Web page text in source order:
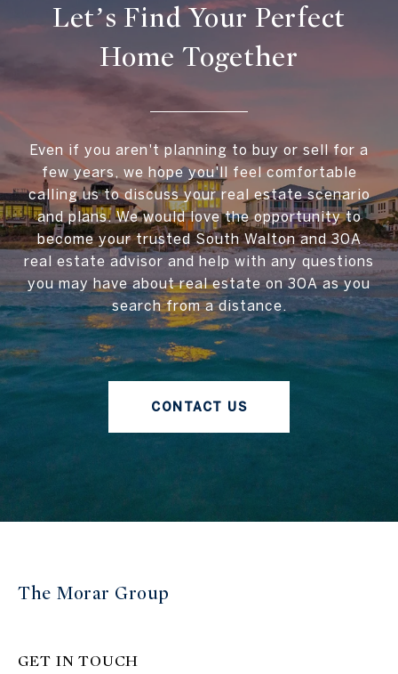
Let’s Find Your Perfect
Home Together
Even if you aren't planning to buy or sell for a
few years, we hope you'll feel comfortable
calling us to discuss your real estate scenario
and plans. We would love the opportunity to
become your trusted South Walton and 30A
real estate advisor and help with any questions
you may have about real estate on 30A as you
search from a distance.
CONTACT US
The Morar Group
GET IN TOUCH